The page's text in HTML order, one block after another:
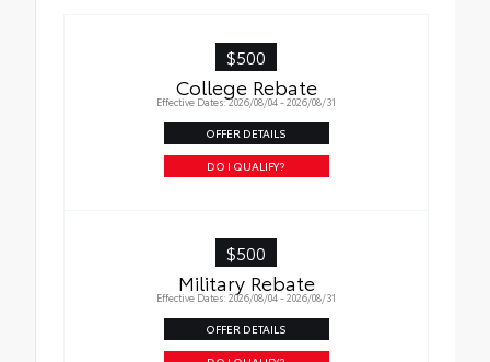
Precise injection molding uses Toyota's
original vehicle design data for a perfect
Liners feature channels to better direct
$500
College Rebate
Effective Dates: 2026/08/04 - 2026/08/31
OFFER DETAILS
DO I QUALIFY?
$500
Military Rebate
Effective Dates: 2026/08/04 - 2026/08/31
OFFER DETAILS